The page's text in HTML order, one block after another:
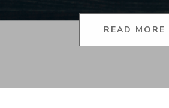
READ MORE